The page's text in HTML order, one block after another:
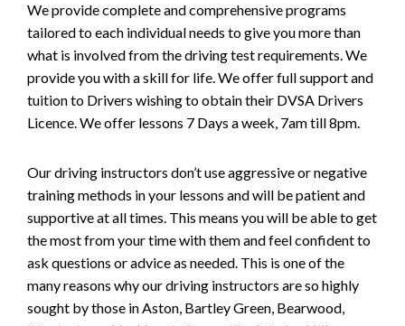
We provide complete and comprehensive programs
tailored to each individual needs to give you more than
what is involved from the driving test requirements. We
provide you with a skill for life. We offer full support and
tuition to Drivers wishing to obtain their DVSA Drivers
Licence. We offer lessons 7 Days a week, 7am till 8pm.
Our driving instructors don’t use aggressive or negative
training methods in your lessons and will be patient and
supportive at all times. This means you will be able to get
the most from your time with them and feel confident to
ask questions or advice as needed. This is one of the
many reasons why our driving instructors are so highly
sought by those in Aston, Bartley Green, Bearwood,